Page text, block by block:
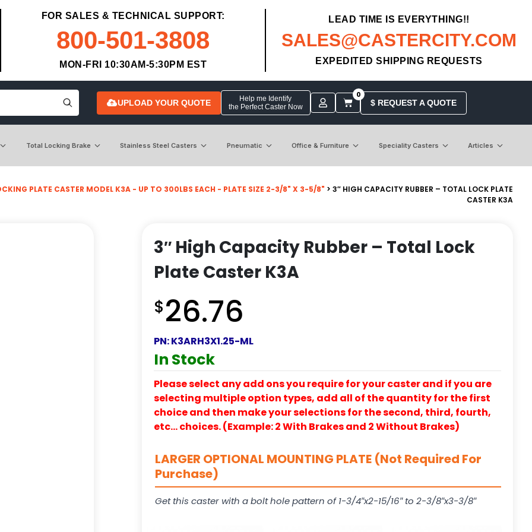
FOR SALES & TECHNICAL SUPPORT:
800-501-3808
MON-FRI 10:30AM-5:30PM EST
LEAD TIME IS EVERYTHING!!
SALES@CASTERCITY.COM
EXPEDITED SHIPPING REQUESTS
UPLOAD YOUR QUOTE
Help me Identify
the Perfect Caster Now
0
$ REQUEST A QUOTE
Total Locking Brake Stainless Steel Casters Pneumatic Office & Furniture Speciality Casters Articles
PLATE CASTER MODEL K3A - UP TO 300LBS EACH - PLATE SIZE 2-3/8" X 3-5/8" > 3″ HIGH CAPACITY RUBBER – TOTAL LOCK PLATE
CASTER K3A
3″ High Capacity Rubber – Total Lock
Plate Caster K3A
$26.76
PN:K3ARH3X1.25-ML
In Stock
Please select any add ons you require for your caster and if you are
selecting multiple option types, add all of the quantity for the first
choice and then make your selections for the second, third, fourth,
etc… choices. (Example: 2 With Brakes and 2 Without Brakes)
LARGER OPTIONAL MOUNTING PLATE (Not Required For
Purchase)
Get this caster with a bolt hole pattern of 1-3/4″x2-15/16″ to 2-3/8″x3-3/8″